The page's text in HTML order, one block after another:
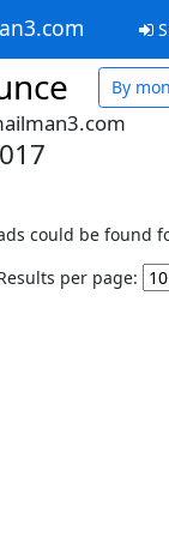
By
could be found
per page: